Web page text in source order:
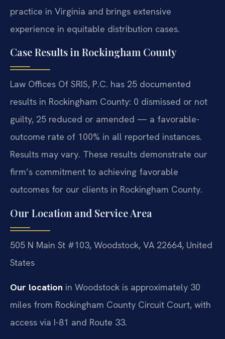
practice in Virginia and brings extensive
experience in equitable distribution cases.
Case Results in Rockingham County
Law Offices Of SRIS, P.C. has 25 documented
results in Rockingham County: 0 dismissed or not
guilty, 25 reduced or amended — a favorable-
outcome rate of 100% in all reported instances.
Results may vary. These results demonstrate our
firm’s commitment to achieving favorable
outcomes for our clients in Rockingham County.
Our Location and Service Area
505 N Main St #103, Woodstock, VA 22664, United
States
Our location in Woodstock is approximately 30
miles from Rockingham County Circuit Court, with
access via I-81 and Route 33.